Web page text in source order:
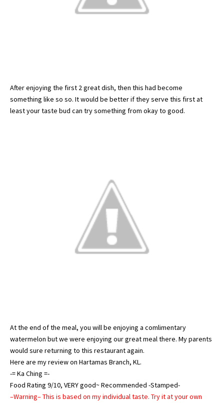
After enjoying the first 2 great dish, then this had become
something like so so. It would be better if they serve this first at
least your taste bud can try something from okay to good.
At the end of the meal, you will be enjoying a comlimentary
watermelon but we were enjoying our great meal there. My parents
would sure returning to this restaurant again.
Here are my review on Hartamas Branch, KL.
-= Ka Ching =-
Food Rating 9/10, VERY good~ Recommended -Stamped-
–Warning– This is based on my individual taste. Try it at your own